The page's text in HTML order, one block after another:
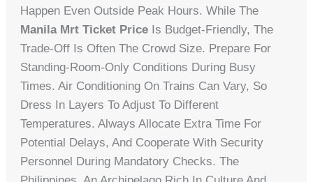
Happen Even Outside Peak Hours. While The
Manila Mrt Ticket Price Is Budget-Friendly, The
Trade-Off Is Often The Crowd Size. Prepare For
Standing-Room-Only Conditions During Busy
Times. Air Conditioning On Trains Can Vary, So
Dress In Layers To Adjust To Different
Temperatures. Always Allocate Extra Time For
Potential Delays, And Cooperate With Security
Personnel During Mandatory Checks. The